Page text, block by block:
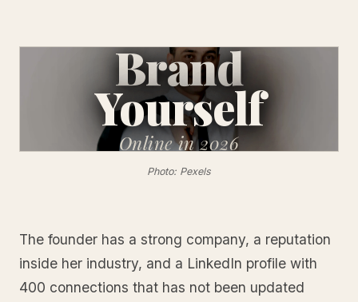
Brand
Yourself
Onlinein 2026
Photo: Pexels
The founder has a strong company, a reputation
inside her industry, and a LinkedIn profile with
400 connections that has not been updated